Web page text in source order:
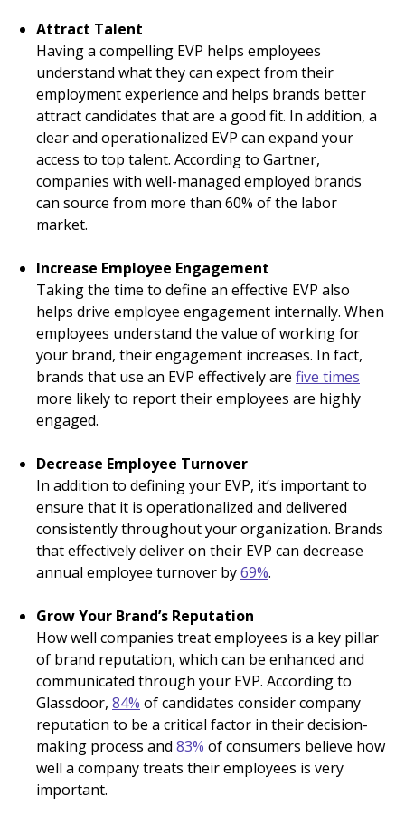
Attract Talent
Having a compelling EVP helps employees
understand what they can expect from their
employment experience and helps brands better
attract candidates that are a good fit. In addition, a
clear and operationalized EVP can expand your
access to top talent. According to Gartner,
companies with well-managed employed brands
can source from more than 60% of the labor
market.
Increase Employee Engagement
Taking the time to define an effective EVP also
helps drive employee engagement internally. When
employees understand the value of working for
your brand, their engagement increases. In fact,
brands that use an EVP effectively are five times
more likely to report their employees are highly
engaged.
Decrease Employee Turnover
In addition to defining your EVP, it’s important to
ensure that it is operationalized and delivered
consistently throughout your organization. Brands
that effectively deliver on their EVP can decrease
annual employee turnover by69%.
Grow Your Brand’s Reputation
How well companies treat employees is a key pillar
of brand reputation, which can be enhanced and
communicated through your EVP. According to
Glassdoor, 84% of candidates consider company
reputation to be a critical factor in their decision-
making process and 83% of consumers believe how
well a company treats their employees is very
important.